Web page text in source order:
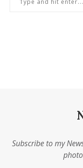
Subscribe to my